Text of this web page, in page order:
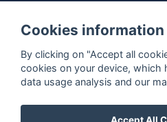
"The next generation
whisky
Cookies information
By clicking on "Accept all
cookies on your device, which
data usage analysis and our
Accept All